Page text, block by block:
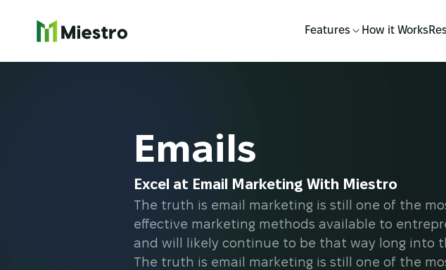
Features How it Works
Emails
Excel at Email Marketing With Miestro
The truth is email marketing is still one of the
effective marketing methods available to
and will likely continue to be that way long into
The truth is email marketing is still one of the